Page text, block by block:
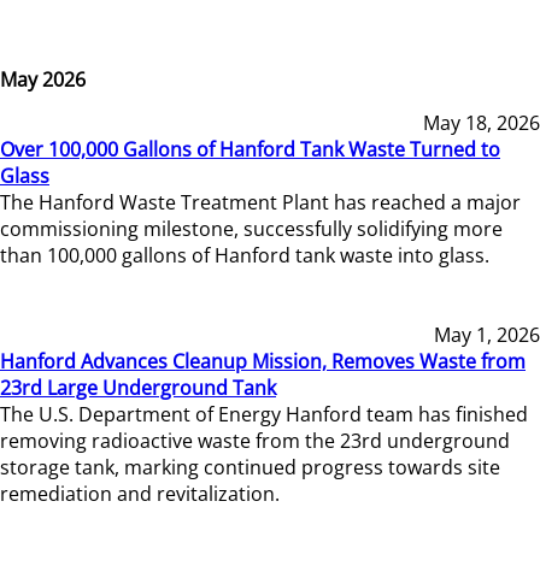
May 2026
May 18, 2026
Over 100,000 Gallons of Hanford Tank Waste Turned to
Glass
The Hanford Waste Treatment Plant has reached a major
commissioning milestone, successfully solidifying more
than 100,000 gallons of Hanford tank waste into glass.
May 1, 2026
Hanford Advances Cleanup Mission, Removes Waste from
23rd Large Underground Tank
The U.S. Department of Energy Hanford team has finished
removing radioactive waste from the 23rd underground
storage tank, marking continued progress towards site
remediation and revitalization.